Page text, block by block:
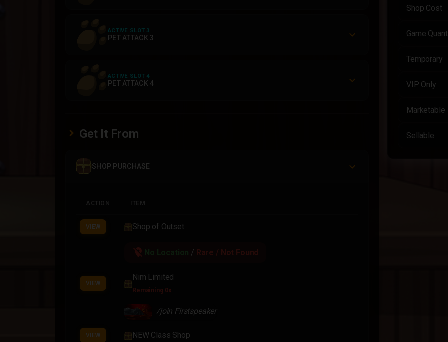
Shop Cost
Game
Temporary
VIP Only
Marketable
Sellable
ACTIVE SLOT 3
PET ATTACK 3
ACTIVE SLOT 4
PET ATTACK 4
Get It From
SHOP PURCHASE
ACTION ITEM
VIEW Shop of Outset
location_off / Rare / Not Found
VIEW
Nim Limited
Remaining 0x
/join Firstspeaker
VIEW NEW Class Shop